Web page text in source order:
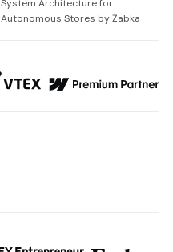
System Architecture for
Autonomous Stores by Żabka